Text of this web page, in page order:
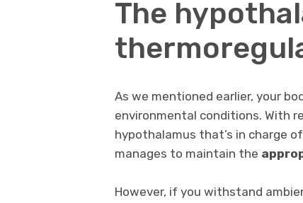
The
As we mentioned earlier, your
environmental conditions. With
hypothalamus that’s in charge
manages to maintain the
However, if you withstand